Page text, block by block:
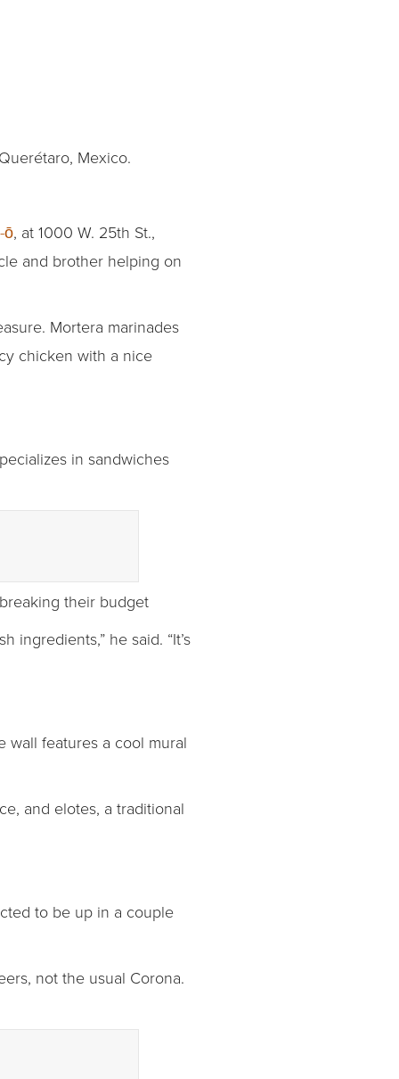
Mexico.
ō, at 1000 W. 25th St.,
and brother helping on
Mortera marinades
chicken with a nice
in sandwiches
their budget
he said. “It’s
wall features a cool mural
and elotes, a traditional
to be up in a couple
not the usual Corona.